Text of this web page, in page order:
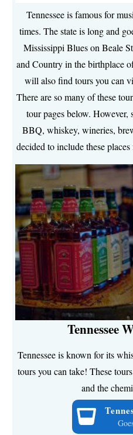
Tennessee is famous for
times. The state is long and
Mississippi Blues on Beale
and Country in the birthplace
will also find tours you can
There are so many of these
tour pages below. However,
BBQ, whiskey, wineries,
decided to include these
Tennessee
Tennessee is known for its
tours you can take! These
and the